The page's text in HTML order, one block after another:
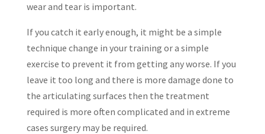
wear and tear is important.
If you catch it early enough, it might be a simple
technique change in your training or a simple
exercise to prevent it from getting any worse. If you
leave it too long and there is more damage done to
the articulating surfaces then the treatment
required is more often complicated and in extreme
cases surgery may be required.